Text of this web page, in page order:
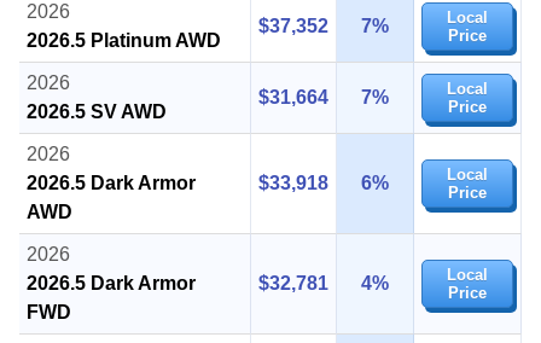
2026
2026.5 Platinum AWD
$37,352 7%
Local
Price
2026
2026.5 SV AWD
$31,664 7%
Local
Price
2026
2026.5 Dark Armor
AWD
$33,918 6%
Local
Price
2026
2026.5 Dark Armor
FWD
$32,781 4%
Local
Price